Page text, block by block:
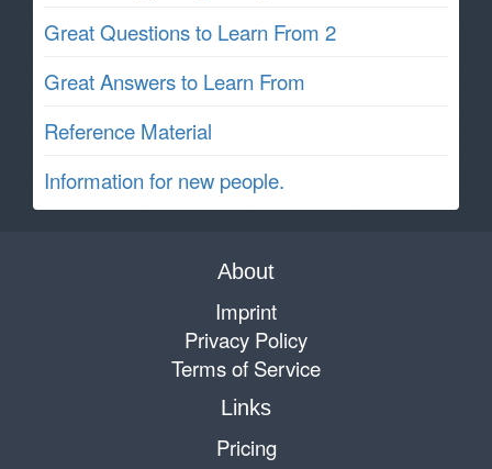
Great Questions to Learn From 2
Great Answers to Learn From
Reference Material
Information for new people.
About
Imprint
Privacy Policy
Terms of Service
Links
Pricing